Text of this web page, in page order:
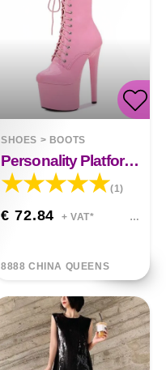
SHOES > BOOTS
Personality Platform High Heels
(1)
€ 72.84 + VAT*
8888 CHINA QUEENS